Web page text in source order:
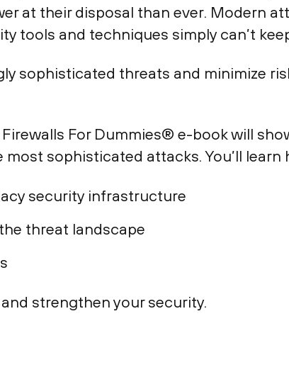
at their disposal than ever. Modern
tools and techniques simply can’t
sophisticated threats and minimize
For Dummies® e-book will
sophisticated attacks. You’ll learn
security infrastructure
threat landscape
strengthen your security.